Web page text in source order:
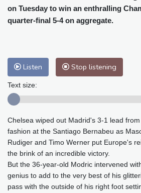
Cleveland
Baltimore
27 °C
Melbourne
27 °C
Adelaide
12 °C
Perth
Honolulu
25 °C
Johannesburg
23 °C
Mumbai
28 °C
Tokyo
29 °C
Delhi
27 °C
Riyadh
45 °C
Pennsylvania
25 °C
on Tuesday to win an enthralling
quarter-final 5-4 on aggregate.
Listen Stop listening
Text size:
Chelsea wiped out Madrid's 3-1 lead
fashion at the Santiago Bernabeu as
Rudiger and Timo Werner put Europe's
the brink of an incredible victory.
But the 36-year-old Modric intervened
genius to add to the very best of his
pass with the outside of his right foot